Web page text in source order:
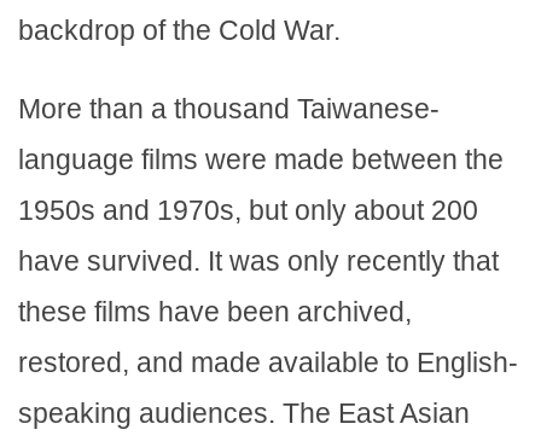
backdrop of the Cold War.
More than a thousand Taiwanese-
language films were made between the
1950s and 1970s, but only about 200
have survived. It was only recently that
these films have been archived,
restored, and made available to English-
speaking audiences. The East Asian